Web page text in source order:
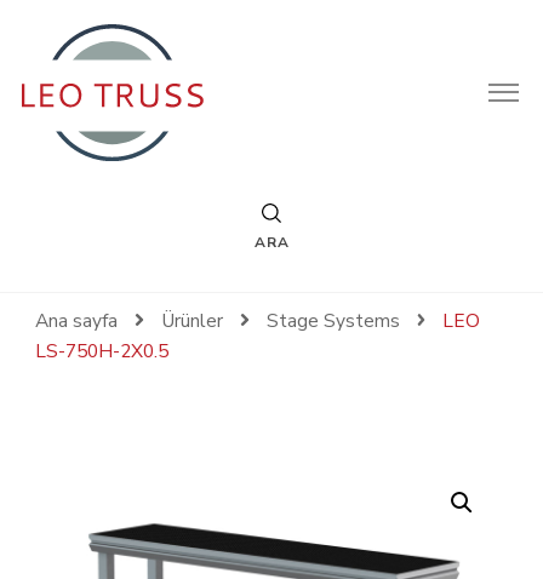
Leotruss
ARA
Ana sayfa Ürünler Stage Systems
LEO
LS-750H-2X0.5